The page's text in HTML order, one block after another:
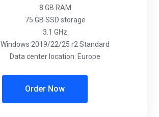
8 GB RAM
75 GB SSD storage
3.1 GHz
Windows 2019/22/25 r2 Standard
Data center location: Europe
Order Now